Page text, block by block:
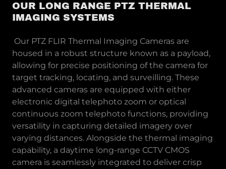
OUR LONG RANGE PTZ THERMAL
IMAGING SYSTEMS
Our PTZ FLIR Thermal Imaging Cameras are
housed in a robust structure known as a payload,
allowing for precise positioning of the camera for
target tracking, locating, and surveilling. These
advanced cameras are equipped with either
electronic digital telephoto zoom or optical
continuous zoom telephoto functions, providing
versatility in capturing detailed imagery over
varying distances. Alongside the thermal imaging
capability, a daytime long-range CCTV CMOS
camera is seamlessly integrated to deliver crisp